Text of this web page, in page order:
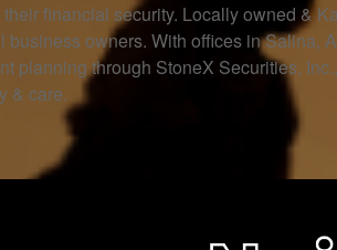
financial security. Locally owned &
owners. With offices in Salina,
through StoneX Securities,
& care.